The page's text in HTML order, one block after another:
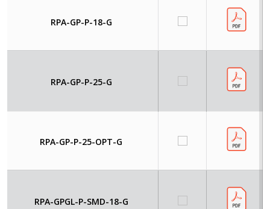
RPA-GP-P-18-G
RPA-GP-P-25-G
RPA-GP-P-25-OPT-G
RPA-GPGL-P-SMD-18-G